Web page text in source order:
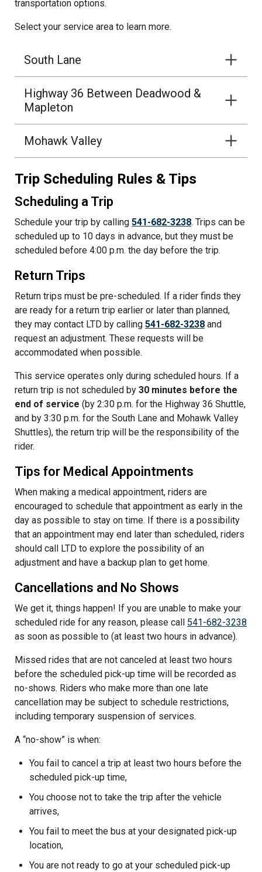
transportation options.
Select your service area to learn more.
South Lane
Highway 36 Between Deadwood &
Mapleton
Mohawk Valley
Trip Scheduling Rules & Tips
Scheduling a Trip
Schedule your trip by calling 541-682-3238. Trips can be
scheduled up to 10 days in advance, but they must be
scheduled before 4:00 p.m. the day before the trip.
Return Trips
Return trips must be pre-scheduled. If a rider finds they
are ready for a return trip earlier or later than planned,
they may contact LTD by calling 541-682-3238 and
request an adjustment. These requests will be
accommodated when possible.
This service operates only during scheduled hours. If a
return trip is not scheduled by 30 minutes before the
end of service (by 2:30 p.m. for the Highway 36 Shuttle,
and by 3:30 p.m. for the South Lane and Mohawk Valley
Shuttles), the return trip will be the responsibility of the
rider.
Tips for Medical Appointments
When making a medical appointment, riders are
encouraged to schedule that appointment as early in the
day as possible to stay on time. If there is a possibility
that an appointment may end later than scheduled, riders
should call LTD to explore the possibility of an
adjustment and have a backup plan to get home.
Cancellations and No Shows
We get it, things happen! If you are unable to make your
scheduled ride for any reason, please call 541-682-3238
as soon as possible to (at least two hours in advance).
Missed rides that are not canceled at least two hours
before the scheduled pick-up time will be recorded as
no-shows. Riders who make more than one late
cancellation may be subject to schedule restrictions,
including temporary suspension of services.
A “no-show” is when:
You fail to cancel a trip at least two hours before the
scheduled pick-up time,
You choose not to take the trip after the vehicle
arrives,
You fail to meet the bus at your designated pick-up
location,
You are not ready to go at your scheduled pick-up